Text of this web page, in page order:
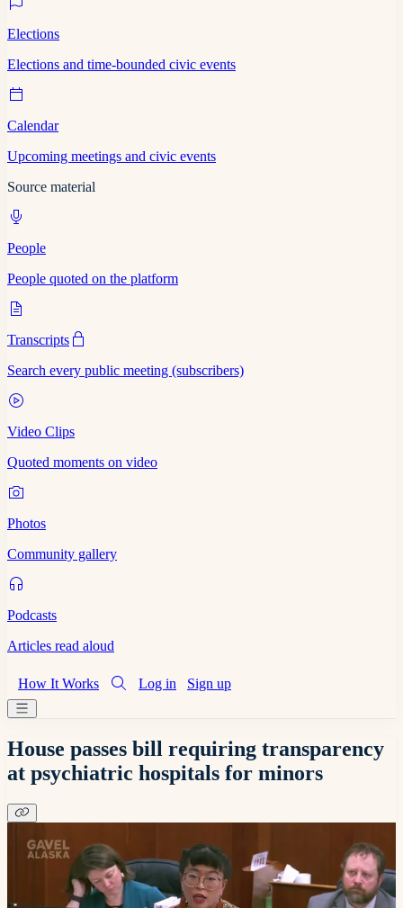
Elections
Elections and time-bounded civic events
Calendar
Upcoming meetings and civic events
Source material
People
People quoted on the platform
Transcripts
Search every public meeting (subscribers)
Video Clips
Quoted moments on video
Photos
Community gallery
Podcasts
Articles read aloud
How It Works Log in Sign up
House passes bill requiring transparency
at psychiatric hospitals for minors